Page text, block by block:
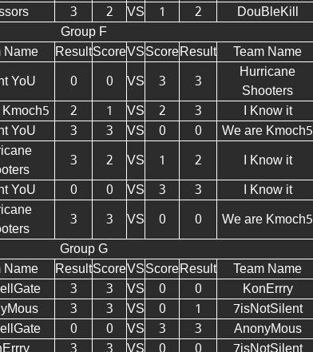
3 2 VS 1 2
DouBleKill
Group F
Name ResultScoreVSScoreResult
Team Name
YoU 0 0 VS 3 3
Hurricane
Shooters
2 1 VS 2 3
I Know it
YoU 3 3 VS 0 0
We are Kmoch5
3 2 VS 1 2
I Know it
YoU 0 0 VS 3 3
I Know it
3 3 VS 0 0
We are Kmoch5
Group G
Name ResultScoreVSScoreResult
Team Name
3 3 VS 0 0
KonErrry
3 3 VS 0 1
7isNotSilent
0 0 VS 3 3
AnonyMous